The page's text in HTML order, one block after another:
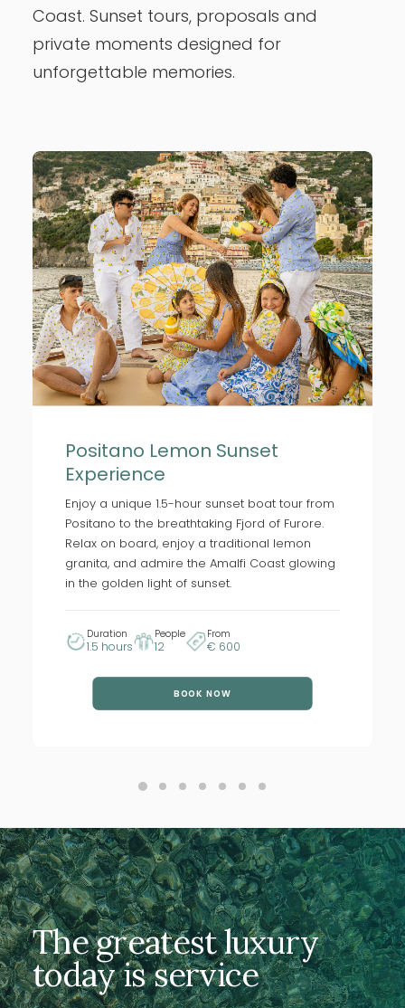
Coast. Sunset tours, proposals and
private moments designed for
unforgettable memories.
Positano Lemon Sunset
Experience
Enjoy a unique 1.5-hour sunset boat tour from
Positano to the breathtaking Fjord of Furore.
Relax on board, enjoy a traditional lemon
granita, and admire the Amalfi Coast glowing
in the golden light of sunset.
Duration
1.5 hours
People
12
From
€ 600
BOOK NOW
The greatest luxury
today is service